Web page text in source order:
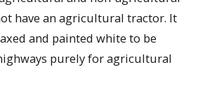
have an agricultural tractor. It
and painted white to be
purely for agricultural